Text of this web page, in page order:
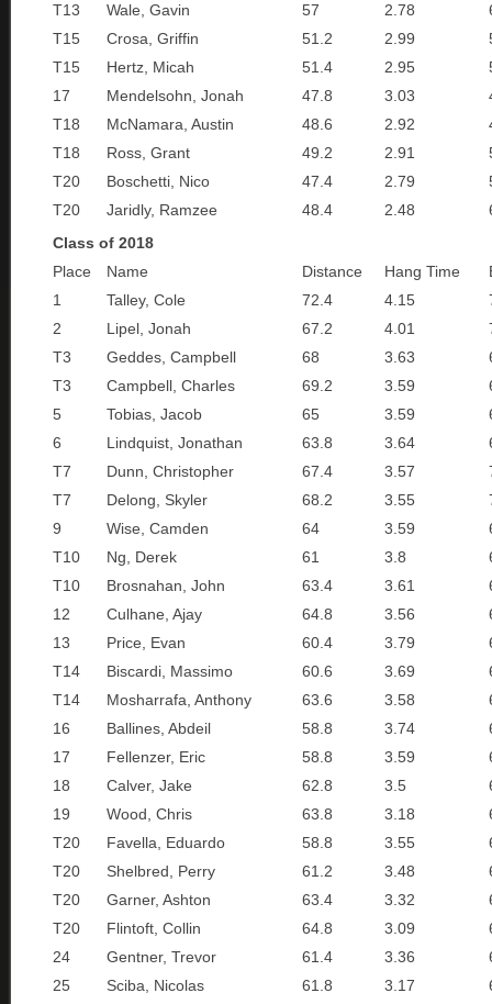
T13
Wale, Gavin 57 2.78
T15
Crosa, Griffin 51.2 2.99
T15
Hertz, Micah 51.4 2.95
17
Mendelsohn, Jonah 47.8 3.03
T18
McNamara, Austin 48.6 2.92
T18
Ross, Grant 49.2 2.91
T20
Boschetti, Nico 47.4 2.79
T20
Jaridly, Ramzee 48.4 2.48
Class of 2018
Place
Name Distance Hang Time
1
Talley, Cole 72.4 4.15
2
Lipel, Jonah 67.2 4.01
T3
Geddes, Campbell 68 3.63
T3
Campbell, Charles 69.2 3.59
5
Tobias, Jacob 65 3.59
6
Lindquist, Jonathan 63.8 3.64
T7
Dunn, Christopher 67.4 3.57
T7
Delong, Skyler 68.2 3.55
9
Wise, Camden 64 3.59
T10
Ng, Derek 61 3.8
T10
Brosnahan, John 63.4 3.61
12
Culhane, Ajay 64.8 3.56
13
Price, Evan 60.4 3.79
T14
Biscardi, Massimo 60.6 3.69
T14
Mosharrafa, Anthony 63.6 3.58
16
Ballines, Abdeil 58.8 3.74
17
Fellenzer, Eric 58.8 3.59
18
Calver, Jake 62.8 3.5
19
Wood, Chris 63.8 3.18
T20
Favella, Eduardo 58.8 3.55
T20
Shelbred, Perry 61.2 3.48
T20
Garner, Ashton 63.4 3.32
T20
Flintoft, Collin 64.8 3.09
24
Gentner, Trevor 61.4 3.36
25
Sciba, Nicolas 61.8 3.17